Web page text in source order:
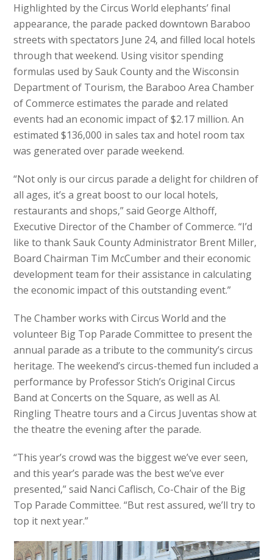
Highlighted by the Circus World elephants’ final
appearance, the parade packed downtown Baraboo
streets with spectators June 24, and filled local hotels
through that weekend. Using visitor spending
formulas used by Sauk County and the Wisconsin
Department of Tourism, the Baraboo Area Chamber
of Commerce estimates the parade and related
events had an economic impact of $2.17 million. An
estimated $136,000 in sales tax and hotel room tax
was generated over parade weekend.
“Not only is our circus parade a delight for children of
all ages, it’s a great boost to our local hotels,
restaurants and shops,” said George Althoff,
Executive Director of the Chamber of Commerce. “I’d
like to thank Sauk County Administrator Brent Miller,
Board Chairman Tim McCumber and their economic
development team for their assistance in calculating
the economic impact of this outstanding event.”
The Chamber works with Circus World and the
volunteer Big Top Parade Committee to present the
annual parade as a tribute to the community’s circus
heritage. The weekend’s circus-themed fun included a
performance by Professor Stich’s Original Circus
Band at Concerts on the Square, as well as Al.
Ringling Theatre tours and a Circus Juventas show at
the theatre the evening after the parade.
“This year’s crowd was the biggest we’ve ever seen,
and this year’s parade was the best we’ve ever
presented,” said Nanci Caflisch, Co-Chair of the Big
Top Parade Committee. “But rest assured, we’ll try to
top it next year.”